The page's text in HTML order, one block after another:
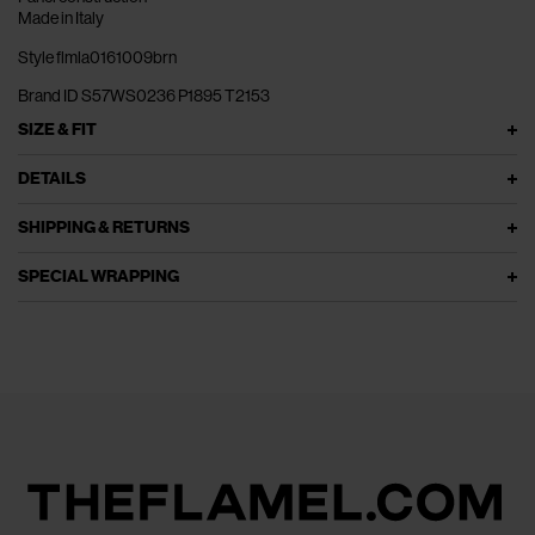
Made in Italy
Style flmla0161009brn
Brand ID S57WS0236 P1895 T2153
SIZE & FIT
DETAILS
SHIPPING & RETURNS
SPECIAL WRAPPING